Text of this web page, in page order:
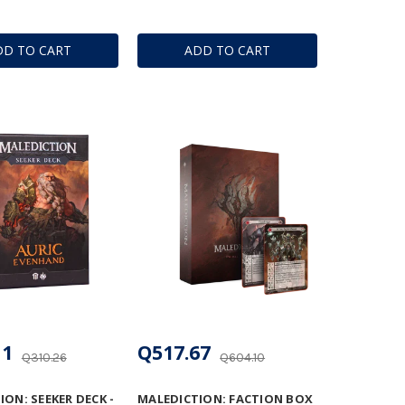
TO CART ADD TO CART
SEEKER DECK -
Q310.26
MALEDICTION: FACTION BOX
Q604.10
Q517.67